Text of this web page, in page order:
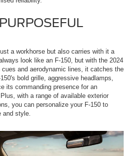
a workhorse but also carries with it a
look like an F-150, but with the 2024
cues and aerodynamic lines, it catches the
bold grille, aggressive headlamps,
its commanding presence for an
with a range of available exterior
you can personalize your F-150 to
and style.